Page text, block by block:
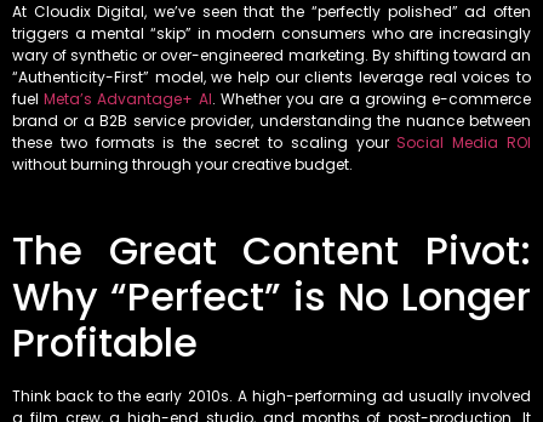
At Cloudix Digital, we’ve seen that the “perfectly polished” ad often
triggers a mental “skip” in modern consumers who are increasingly
wary of synthetic or over-engineered marketing. By shifting toward an
“Authenticity-First” model, we help our clients leverage real voices to
fuelMeta’s Advantage+ AI. Whether you are a growing e-commerce
brand or a B2B service provider, understanding the nuance between
these two formats is the secret to scaling your Social Media ROI
without burning through your creative budget.
The Great Content Pivot:
Why “Perfect” is No Longer
Profitable
Think back to the early 2010s. A high-performing ad usually involved
a film crew, a high-end studio, and months of post-production. It